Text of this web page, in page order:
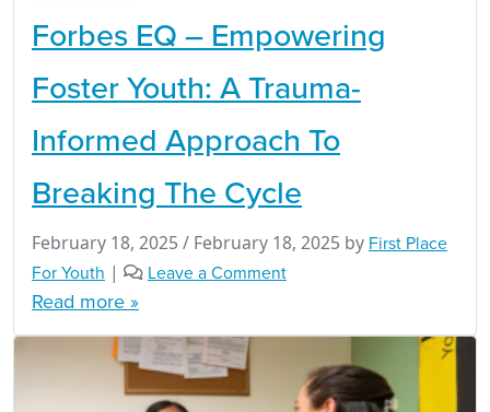
Forbes EQ – Empowering
Foster Youth: A Trauma-
Informed Approach To
Breaking The Cycle
February 18, 2025 / February 18, 2025 by First Place
For Youth | Leave a Comment
Read more »